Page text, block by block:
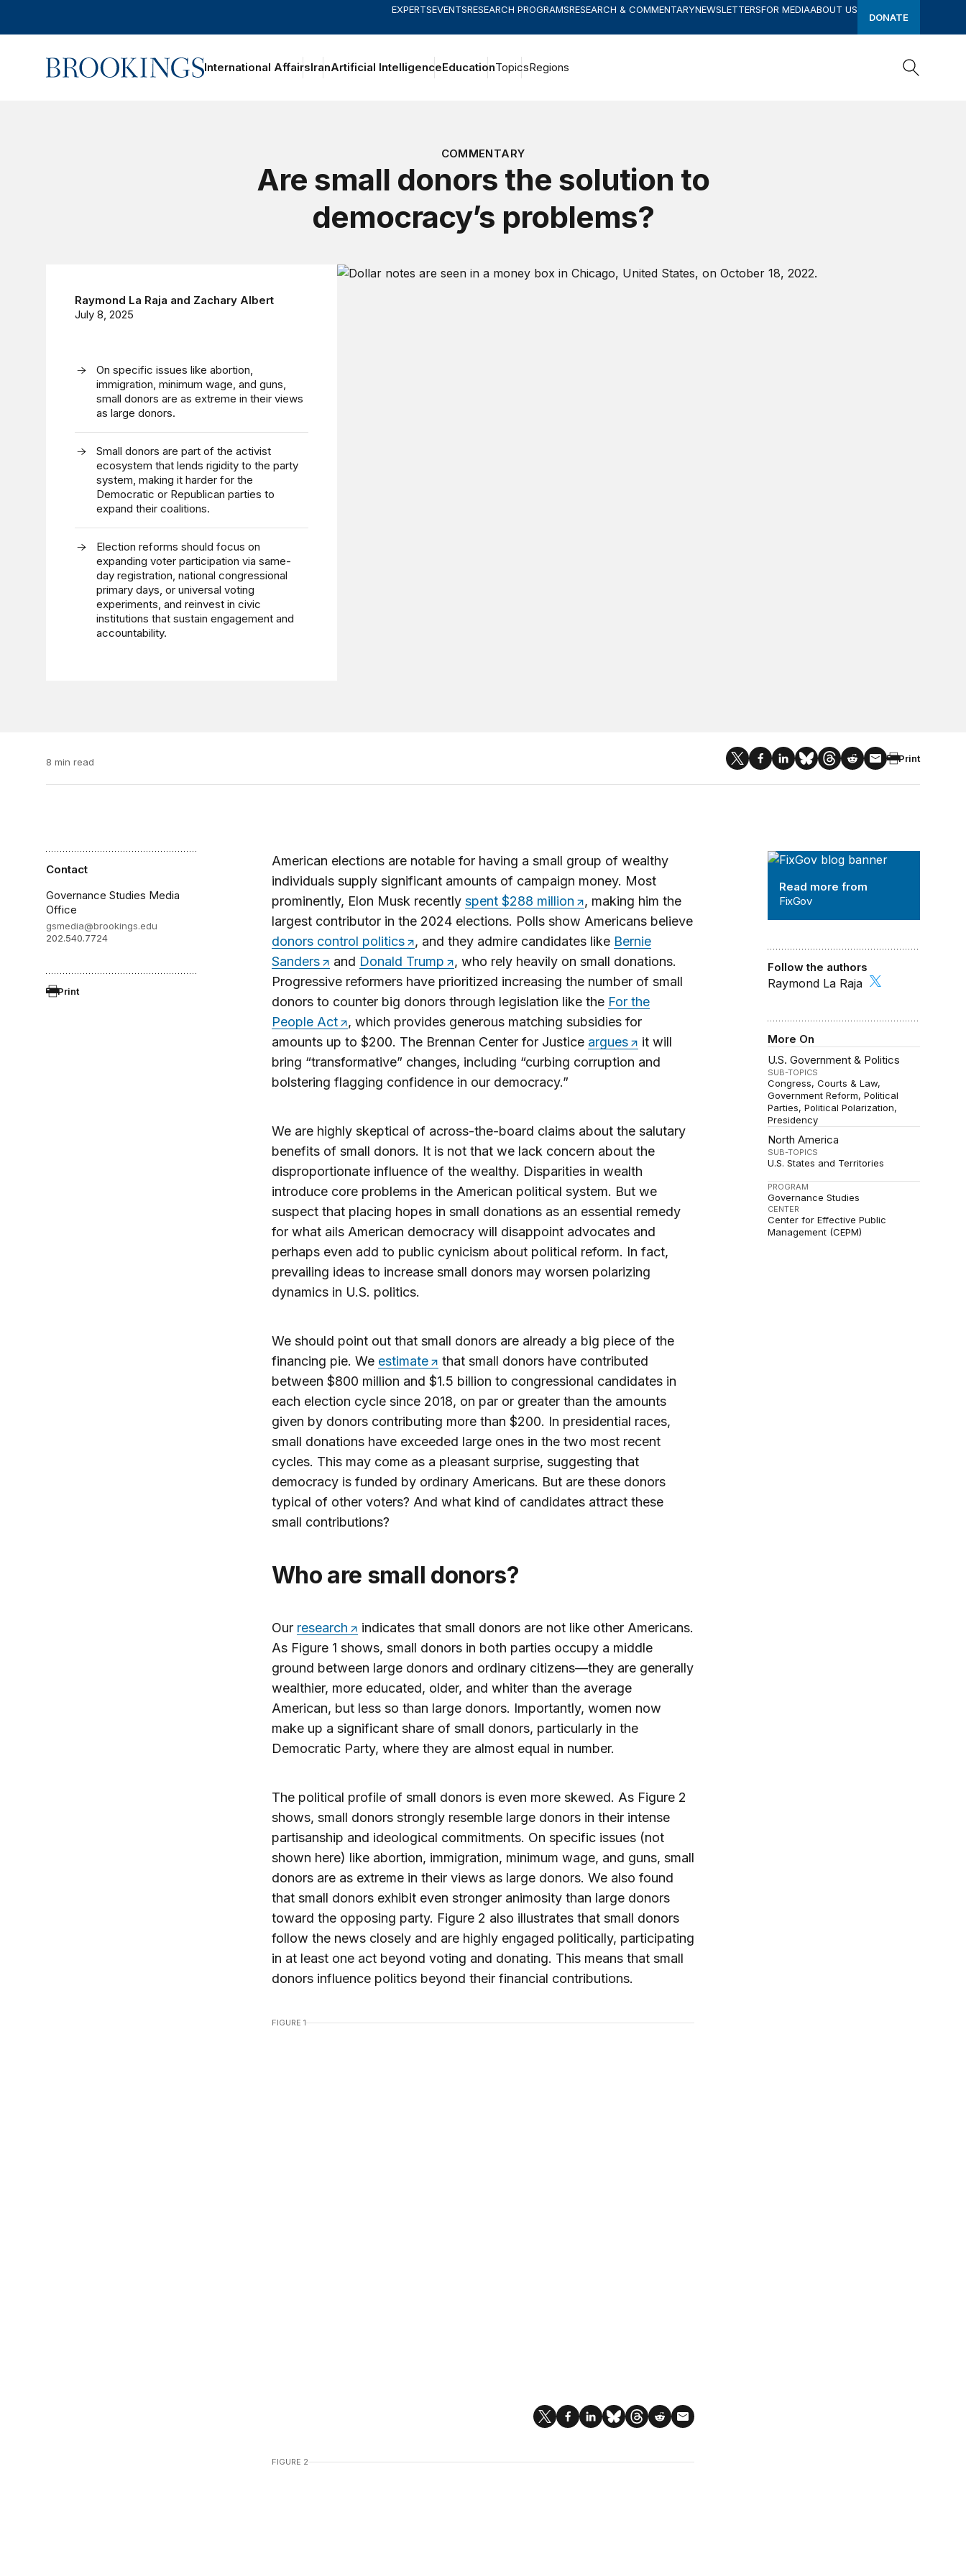
EXPERTSEVENTSRESEARCH PROGRAMSRESEARCH & COMMENTARYNEWSLETTERSFOR MEDIAABOUT US
DONATE
Home International AffairsIranArtificial IntelligenceEducationTopicsRegions
COMMENTARY
Are small donors the solution to
democracy’s problems?
Raymond La Raja and Zachary Albert
July 8, 2025
On specific issues like abortion,
immigration, minimum wage, and guns,
small donors are as extreme in their views
as large donors.
Small donors are part of the activist
ecosystem that lends rigidity to the party
system, making it harder for the
Democratic or Republican parties to
expand their coalitions.
Election reforms should focus on
expanding voter participation via same-
day registration, national congressional
primary days, or universal voting
experiments, and reinvest in civic
institutions that sustain engagement and
accountability.
8 min read Print
Contact
Governance Studies Media
Office
gsmedia@brookings.edu
202.540.7724
Print
FixGov
Read more from
FixGov
Follow the authors
Raymond La Raja
More On
U.S. Government & Politics
SUB-TOPICS
Congress Courts & Law
Government Reform Political
Parties Political Polarization
Presidency
North America
SUB-TOPICS
U.S. States and Territories
PROGRAM
Governance Studies
CENTER
Center for Effective Public
Management (CEPM)
American elections are notable for having a small group of wealthy
individuals supply significant amounts of campaign money. Most
prominently, Elon Musk recently spent $288 million
, making him the
largest contributor in the 2024 elections. Polls show Americans believe
donors control politics
, and they admire candidates like Bernie
Sanders
and Donald Trump
, who rely heavily on small donations.
Progressive reformers have prioritized increasing the number of small
donors to counter big donors through legislation like the For the
People Act
, which provides generous matching subsidies for
amounts up to $200. The Brennan Center for Justice argues
it will
bring “transformative” changes, including “curbing corruption and
bolstering flagging confidence in our democracy.”
We are highly skeptical of across-the-board claims about the salutary
benefits of small donors. It is not that we lack concern about the
disproportionate influence of the wealthy. Disparities in wealth
introduce core problems in the American political system. But we
suspect that placing hopes in small donations as an essential remedy
for what ails American democracy will disappoint advocates and
perhaps even add to public cynicism about political reform. In fact,
prevailing ideas to increase small donors may worsen polarizing
dynamics in U.S. politics.
We should point out that small donors are already a big piece of the
financing pie. We estimate
that small donors have contributed
between $800 million and $1.5 billion to congressional candidates in
each election cycle since 2018, on par or greater than the amounts
given by donors contributing more than $200. In presidential races,
small donations have exceeded large ones in the two most recent
cycles. This may come as a pleasant surprise, suggesting that
democracy is funded by ordinary Americans. But are these donors
typical of other voters? And what kind of candidates attract these
small contributions?
Who are small donors?
Our research
indicates that small donors are not like other Americans.
As Figure 1 shows, small donors in both parties occupy a middle
ground between large donors and ordinary citizens—they are generally
wealthier, more educated, older, and whiter than the average
American, but less so than large donors. Importantly, women now
make up a significant share of small donors, particularly in the
Democratic Party, where they are almost equal in number.
The political profile of small donors is even more skewed. As Figure 2
shows, small donors strongly resemble large donors in their intense
partisanship and ideological commitments. On specific issues (not
shown here) like abortion, immigration, minimum wage, and guns, small
donors are as extreme in their views as large donors. We also found
that small donors exhibit even stronger animosity than large donors
toward the opposing party. Figure 2 also illustrates that small donors
follow the news closely and are highly engaged politically, participating
in at least one act beyond voting and donating. This means that small
donors influence politics beyond their financial contributions.
FIGURE 1
FIGURE 2